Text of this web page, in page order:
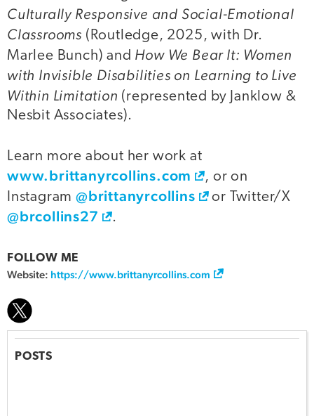
Culturally Responsive and Social-Emotional
Classrooms (Routledge, 2025, with Dr.
Marlee Bunch) and How We Bear It: Women
with Invisible Disabilities on Learning to Live
Within Limitation (represented by Janklow &
Nesbit Associates).
Learn more about her work at
www.brittanyrcollins.com
, or on
Instagram @brittanyrcollins or Twitter/X
@brcollins27 .
FOLLOW ME
Website: https://www.brittanyrcollins.com
POSTS